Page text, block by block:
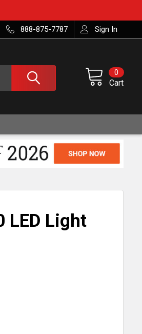
888-875-7787 Sign In
Cart
0
LED Light